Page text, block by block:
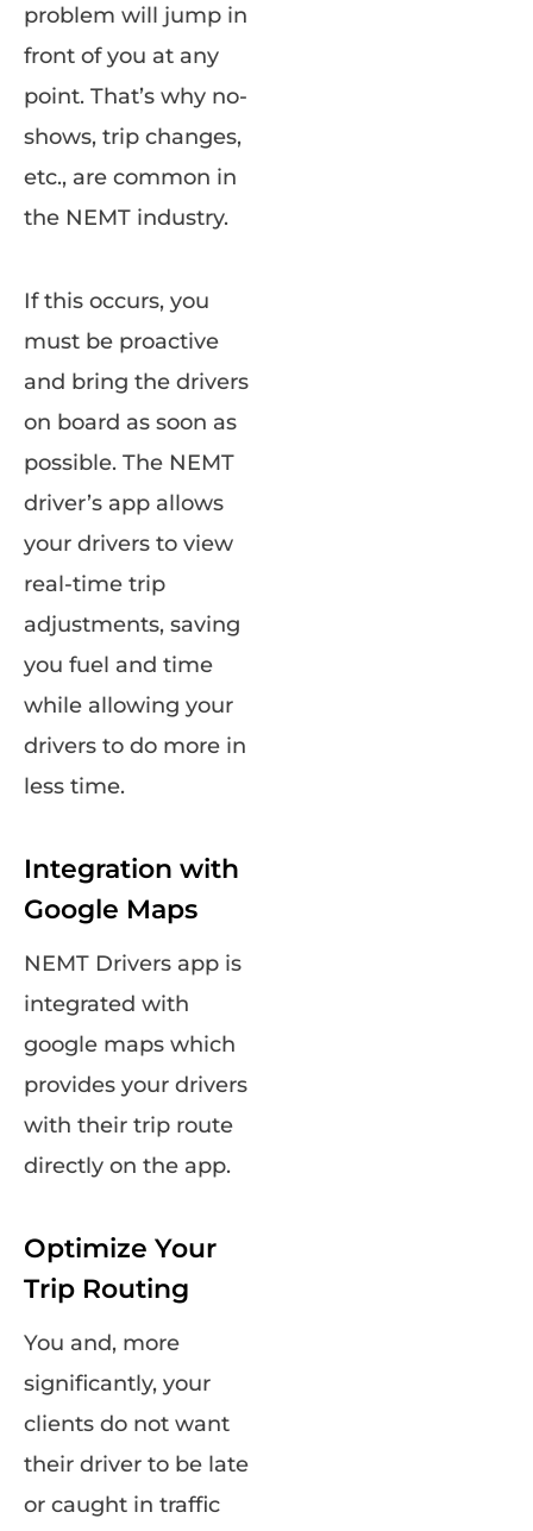
problem will jump in
front of you at any
point. That’s why no-
shows, trip changes,
etc., are common in
the NEMT industry.
If this occurs, you
must be proactive
and bring the drivers
on board as soon as
possible. The NEMT
driver’s app allows
your drivers to view
real-time trip
adjustments, saving
you fuel and time
while allowing your
drivers to do more in
less time.
Integration with
Google Maps
NEMT Drivers app is
integrated with
google maps which
provides your drivers
with their trip route
directly on the app.
Optimize Your
Trip Routing
You and, more
significantly, your
clients do not want
their driver to be late
or caught in traffic